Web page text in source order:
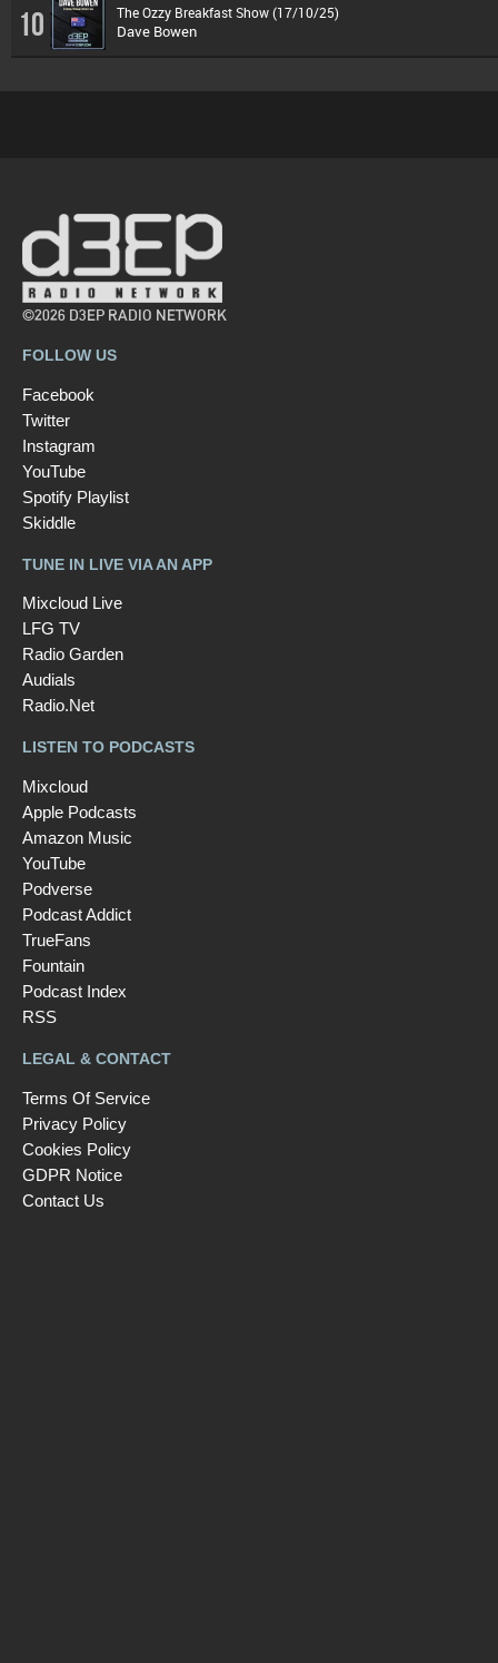
10 The Ozzy Breakfast Show (17/10/25)
Dave Bowen
©2026 D3EP RADIO NETWORK
FOLLOW US
Facebook
Twitter
Instagram
YouTube
Spotify Playlist
Skiddle
TUNE IN LIVE VIA AN APP
Mixcloud Live
LFG TV
Radio Garden
Audials
Radio.Net
LISTEN TO PODCASTS
Mixcloud
Apple Podcasts
Amazon Music
YouTube
Podverse
Podcast Addict
TrueFans
Fountain
Podcast Index
RSS
LEGAL & CONTACT
Terms Of Service
Privacy Policy
Cookies Policy
GDPR Notice
Contact Us